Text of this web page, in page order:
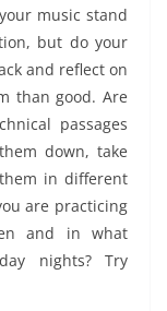
music stand
but do your
and reflect on
than good. Are
passages
down, take
in different
are practicing
and in what
nights? Try